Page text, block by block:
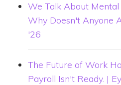
We Talk About
Why Doesn't Anyone
'26
The Future of Work
Payroll Isn't Ready. |